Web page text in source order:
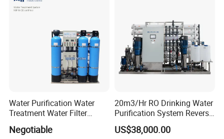
Water Purification Water
Treatment Water Filter
Reverse Osmosis System
Equipment
Negotiable
20m3/Hr RO Drinking Water
Purification System Reverse
Osmosis Beverages Water
Treatment with 8040 RO
US$38,000.00